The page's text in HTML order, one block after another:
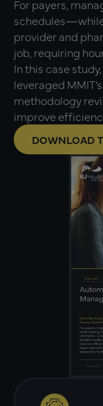
For payers,
provider and
job, requiring
In this case
leveraged
methodology
improve
DOWNLOAD